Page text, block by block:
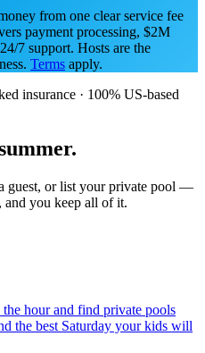
from one clear service fee
payment processing, $2M
7 support. Hosts are the
Terms apply.
insurance · 100% US-based
guest, or list your private pool —
and you keep all of it.
hour and find private pools
the best Saturday your kids will